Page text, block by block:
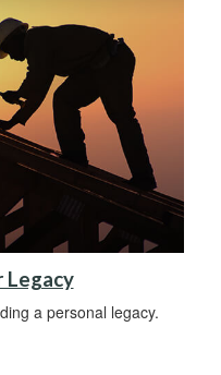
Legacy
a personal legacy.